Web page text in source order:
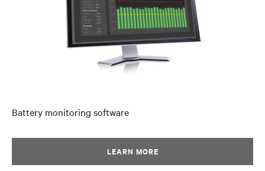
Battery monitoring software
LEARN MORE